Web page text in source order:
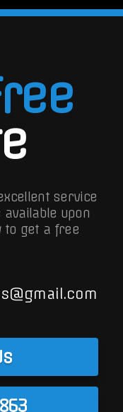
service
upon
to get a free